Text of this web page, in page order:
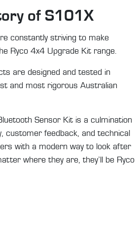
of S101X
constantly striving to make
Ryco 4x4 Upgrade Kit range.
are designed and tested in
and most rigorous Australian
Sensor Kit is a culmination
customer feedback, and technical
with a modern way to look after
where they are, they’ll be Ryco